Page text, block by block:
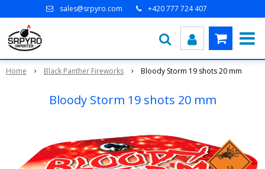
sales@srpyro.com +420 777 724 407
Home Black Panther Fireworks Bloody Storm 19 shots 20 mm
Bloody Storm 19 shots 20 mm